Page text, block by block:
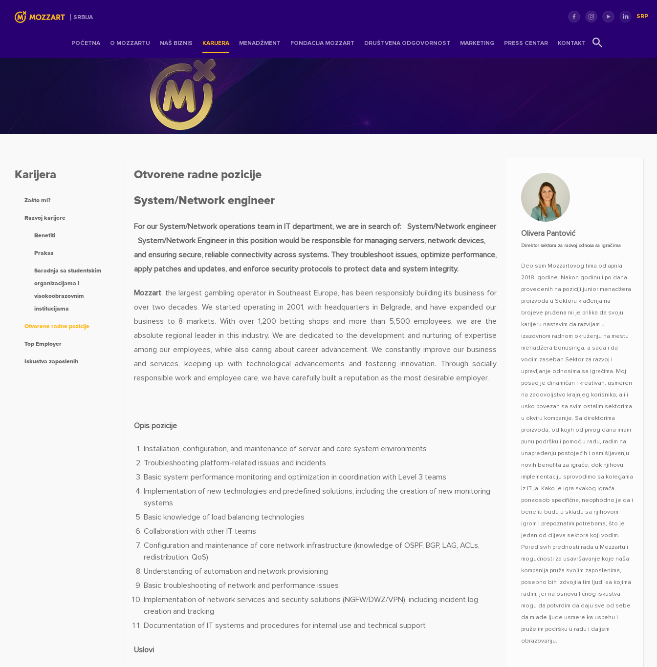
SRBIJA SRP
POČETNA O MOZZARTU NAŠ BIZNIS KARIJERA MENADŽMENT FONDACIJA MOZZART DRUŠTVENA ODGOVORNOST MARKETING PRESS CENTAR KONTAKT
Karijera
Zašto mi?
Razvoj karijere
Benefiti
Praksa
Saradnja sa studentskim
organizacijama i
visokoobrazovnim
institucijama
Otvorene radne pozicije
Top Employer
Iskustva zaposlenih
Otvorene radne pozicije
System/Network engineer
For our System/Network operations team in IT department, we are in search of: System/Network engineer
System/Network Engineer in this position would be responsible for managing servers, network devices,
and ensuring secure, reliable connectivity across systems. They troubleshoot issues, optimize performance,
apply patches and updates, and enforce security protocols to protect data and system integrity.
Mozzart, the largest gambling operator in Southeast Europe, has been responsibly building its business for
over two decades. We started operating in 2001, with headquarters in Belgrade, and have expanded our
business to 8 markets. With over 1,200 betting shops and more than 5,500 employees, we are the
absolute regional leader in this industry. We are dedicated to the development and nurturing of expertise
among our employees, while also caring about career advancement. We constantly improve our business
and services, keeping up with technological advancements and fostering innovation. Through socially
responsible work and employee care, we have carefully built a reputation as the most desirable employer.
Opis pozicije
Installation, configuration, and maintenance of server and core system environments
Troubleshooting platform-related issues and incidents
Basic system performance monitoring and optimization in coordination with Level 3 teams
Implementation of new technologies and predefined solutions, including the creation of new monitoring
systems
Basic knowledge of load balancing technologies
Collaboration with other IT teams
Configuration and maintenance of core network infrastructure (knowledge of OSPF, BGP, LAG, ACLs,
redistribution, QoS)
Understanding of automation and network provisioning
Basic troubleshooting of network and performance issues
Implementation of network services and security solutions (NGFW/DWZ/VPN), including incident log
creation and tracking
Documentation of IT systems and procedures for internal use and technical support
Uslovi
Olivera Pantović
Direktor sektora za razvoj odnosa sa igračima
Deo sam Mozzartovog tima od aprila
2018. godine. Nakon godinu i po dana
provedenih na poziciji junior menadžera
proizvoda u Sektoru klađenja na
brojeve pružena mi je prilika da svoju
karijeru nastavim da razvijam u
izazovnom radnom okruženju na mestu
menadžera bonusinga, a sada i da
vodim zaseban Sektor za razvoj i
upravljanje odnosima sa igračima. Moj
posao je dinamičan i kreativan, usmeren
na zadovoljstvo krajnjeg korisnika, ali i
usko povezan sa svim ostalim sektorima
u okviru kompanije. Sa direktorima
proizvoda, od kojih od prvog dana imam
punu podršku i pomoć u radu, radim na
unapređenju postojećih i osmišljavanju
novih benefita za igrače, dok njihovu
implementaciju sprovodimo sa kolegama
iz IT-ja. Kako je igra svakog igrača
ponaosob specifična, neophodno je da i
benefiti budu u skladu sa njihovom
igrom i prepoznatim potrebama, što je
jedan od ciljeva sektora koji vodim.
Pored svih prednosti rada u Mozzartu i
mogućnosti za usavršavanje koje naša
kompanija pruža svojim zaposlenima,
posebno bih izdvojila tim ljudi sa kojima
radim, jer na osnovu ličnog iskustva
mogu da potvrdim da daju sve od sebe
da mlade ljude usmere ka uspehu i
pruže im podršku u radu i daljem
obrazovanju.